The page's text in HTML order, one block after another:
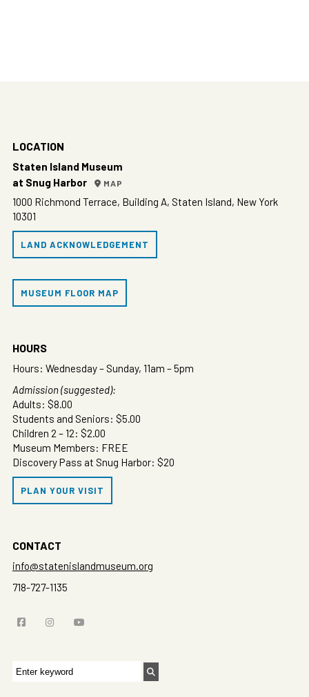
LOCATION
Staten Island Museum
at Snug Harbor
MAP
1000 Richmond Terrace, Building A, Staten Island, New York
10301
LAND ACKNOWLEDGEMENT
MUSEUM FLOOR MAP
HOURS
Hours: Wednesday – Sunday, 11am – 5pm
Admission (suggested):
Adults: $8.00
Students and Seniors: $5.00
Children 2 – 12: $2.00
Museum Members: FREE
Discovery Pass at Snug Harbor: $20
PLAN YOUR VISIT
CONTACT
info@statenislandmuseum.org
718-727-1135
Search